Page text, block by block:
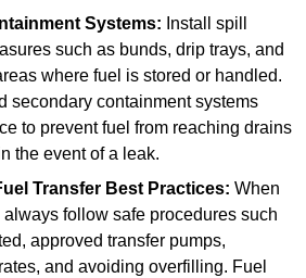
Systems: Install spill
such as bunds, drip trays, and
where fuel is stored or handled.
secondary containment systems
to prevent fuel from reaching drains
the event of a leak.
Transfer Best Practices: When
follow safe procedures such
approved transfer pumps,
and avoiding overfilling. Fuel